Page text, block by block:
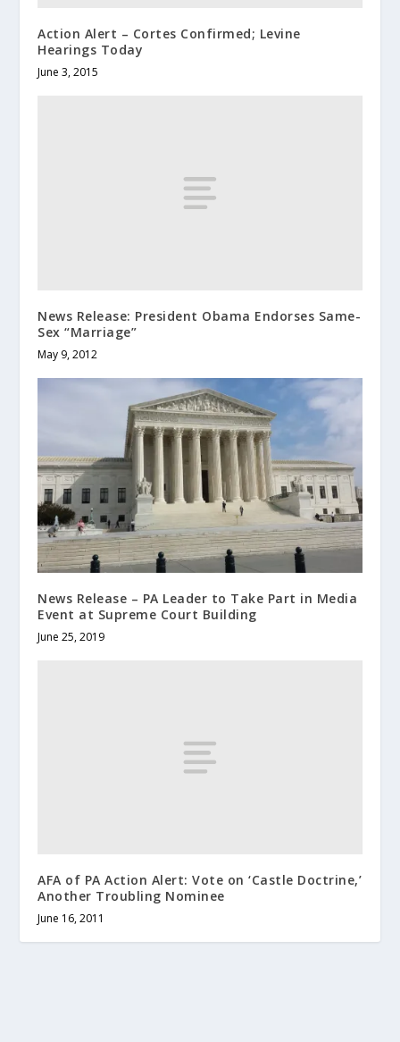
Action Alert – Cortes Confirmed; Levine
Hearings Today
June 3, 2015
News Release: President Obama Endorses Same-
Sex “Marriage”
May 9, 2012
News Release – PA Leader to Take Part in Media
Event at Supreme Court Building
June 25, 2019
AFA of PA Action Alert: Vote on ‘Castle Doctrine,’
Another Troubling Nominee
June 16, 2011